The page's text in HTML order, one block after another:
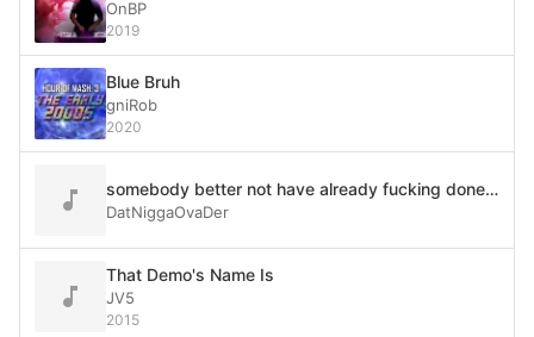
OnBP
2019
Blue Bruh
gniRob
2020
somebody better not have already fucking done this
DatNiggaOvaDer
That Demo's Name Is
JV5
2015